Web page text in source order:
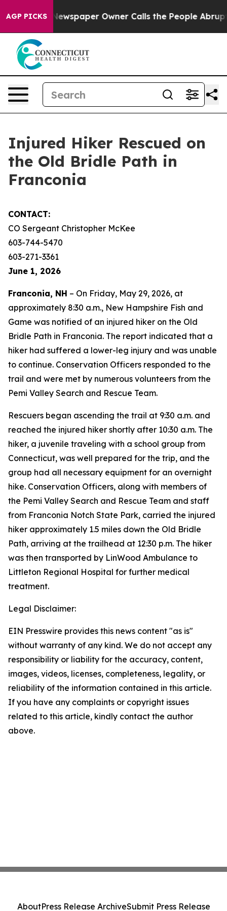
AGP PICKSNewspaper Owner Calls the People
Injured Hiker Rescued on
the Old Bridle Path in
Franconia
CONTACT:
CO Sergeant Christopher McKee
603-744-5470
603-271-3361
June 1, 2026
Franconia, NH – On Friday, May 29, 2026, at
approximately 8:30 a.m., New Hampshire Fish and
Game was notified of an injured hiker on the Old
Bridle Path in Franconia. The report indicated that a
hiker had suffered a lower-leg injury and was unable
to continue. Conservation Officers responded to the
trail and were met by numerous volunteers from the
Pemi Valley Search and Rescue Team.
Rescuers began ascending the trail at 9:30 a.m. and
reached the injured hiker shortly after 10:30 a.m. The
hiker, a juvenile traveling with a school group from
Connecticut, was well prepared for the trip, and the
group had all necessary equipment for an overnight
hike. Conservation Officers, along with members of
the Pemi Valley Search and Rescue Team and staff
from Franconia Notch State Park, carried the injured
hiker approximately 1.5 miles down the Old Bridle
Path, arriving at the trailhead at 12:30 p.m. The hiker
was then transported by LinWood Ambulance to
Littleton Regional Hospital for further medical
treatment.
Legal Disclaimer:
EIN Presswire provides this news content "as is"
without warranty of any kind. We do not accept any
responsibility or liability for the accuracy, content,
images, videos, licenses, completeness, legality, or
reliability of the information contained in this article.
If you have any complaints or copyright issues
related to this article, kindly contact the author
above.
AboutPress Release ArchiveSubmit Press Release